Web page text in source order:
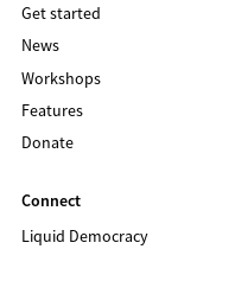
Get started
News
Workshops
Features
Donate
Connect
Liquid Democracy